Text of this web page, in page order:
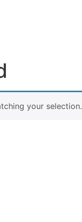
your selection.